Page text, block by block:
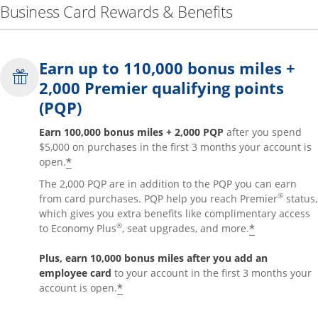
Business Card Rewards & Benefits
Earn up to 110,000 bonus miles +
2,000 Premier qualifying points
(PQP)
Earn 100,000 bonus miles + 2,000 PQP after you spend
$5,000 on purchases in the first 3 months your account is
open.*
The 2,000 PQP are in addition to the PQP you can earn
from card purchases. PQP help you reach Premier® status,
which gives you extra benefits like complimentary access
to Economy Plus®, seat upgrades, and more.*
Plus, earn 10,000 bonus miles after you add an
employee card to your account in the first 3 months your
account is open.*